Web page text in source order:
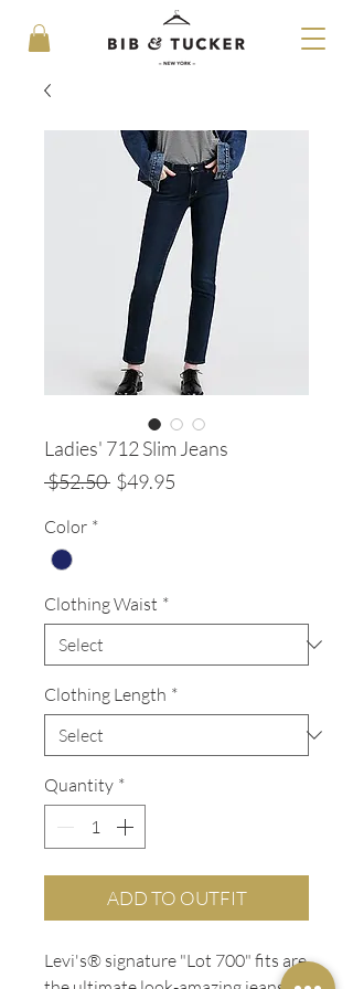
Ladies' 712 Slim Jeans
$52.50 Regular
$49.95
Color *
Clothing Waist *
Clothing Length *
Quantity *
ADD TO OUTFIT
Levi's® signature "Lot 700" fits are